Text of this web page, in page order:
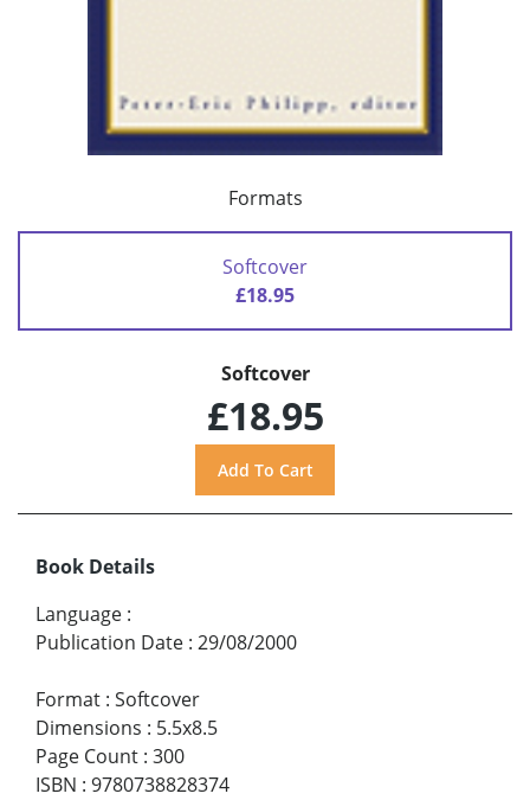
Formats
Softcover
£18.95
Softcover
£18.95
Book Details
Language :
Publication Date : 29/08/2000
Format : Softcover
Dimensions : 5.5x8.5
Page Count : 300
ISBN : 9780738828374